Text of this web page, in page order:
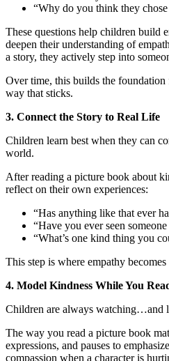
“Why do you think they
These questions help children build
deepen their understanding of
a story, they actively step into
Over time, this builds the
way that sticks.
3. Connect the Story to Real Life
Children learn best when they can
world.
After reading a picture book about
reflect on their own experiences:
“Has anything like that ever
“Have you ever seen
“What’s one kind thing you
This step is where empathy becomes
4. Model Kindness While You
Children are always watching…and
The way you read a picture book
expressions, and pauses to
compassion when a character is